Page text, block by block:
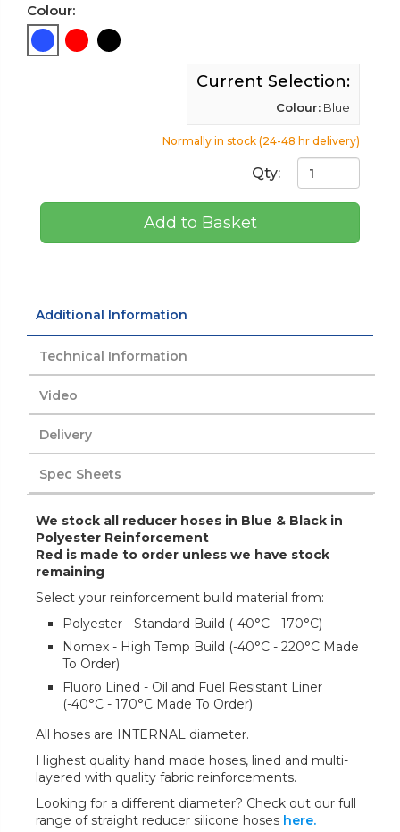
Colour:
Current Selection:
Colour: Blue
Normally in stock (24-48 hr delivery)
Qty:
Add to Basket
Additional Information
Technical Information
Video
Delivery
Spec Sheets
We stock all reducer hoses in Blue & Black in
Polyester Reinforcement
Red is made to order unless we have stock
remaining
Select your reinforcement build material from:
Polyester - Standard Build (-40°C - 170°C)
Nomex - High Temp Build (-40°C - 220°C Made
To Order)
Fluoro Lined - Oil and Fuel Resistant Liner
(-40°C - 170°C Made To Order)
All hoses are INTERNAL diameter.
Highest quality hand made hoses, lined and multi-
layered with quality fabric reinforcements.
Looking for a different diameter? Check out our full
range of straight reducer silicone hoses here.